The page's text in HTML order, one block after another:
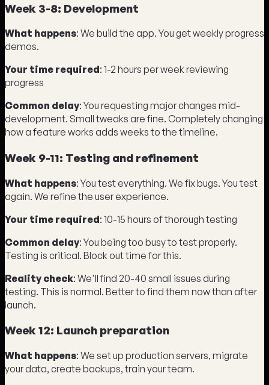
Week 3-8: Development
What happens: We build the app. You get weekly progress
demos.
Your time required: 1-2 hours per week reviewing
progress
Common delay: You requesting major changes mid-
development. Small tweaks are fine. Completely changing
how a feature works adds weeks to the timeline.
Week 9-11: Testing and refinement
What happens: You test everything. We fix bugs. You test
again. We refine the user experience.
Your time required: 10-15 hours of thorough testing
Common delay: You being too busy to test properly.
Testing is critical. Block out time for this.
Reality check: We'll find 20-40 small issues during
testing. This is normal. Better to find them now than after
launch.
Week 12: Launch preparation
What happens: We set up production servers, migrate
your data, create backups, train your team.